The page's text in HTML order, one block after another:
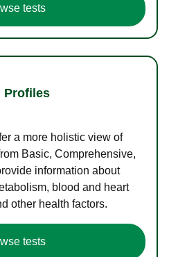
tests
Profiles
a more holistic view of
Basic, Comprehensive,
information about
blood and heart
other health factors.
tests